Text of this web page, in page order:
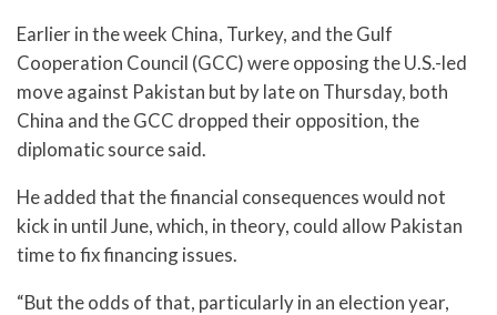
Earlier in the week China, Turkey, and the Gulf
Cooperation Council (GCC) were opposing the U.S.-led
move against Pakistan but by late on Thursday, both
China and the GCC dropped their opposition, the
diplomatic source said.
He added that the financial consequences would not
kick in until June, which, in theory, could allow Pakistan
time to fix financing issues.
“But the odds of that, particularly in an election year,